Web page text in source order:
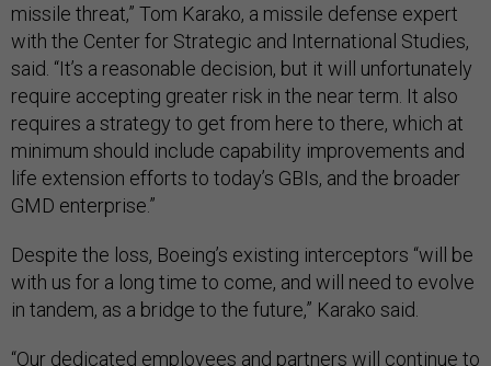
missile threat,” Tom Karako, a missile defense expert
with the Center for Strategic and International Studies,
said. “It’s a reasonable decision, but it will unfortunately
require accepting greater risk in the near term. It also
requires a strategy to get from here to there, which at
minimum should include capability improvements and
life extension efforts to today’s GBIs, and the broader
GMD enterprise.”
Despite the loss, Boeing’s existing interceptors “will be
with us for a long time to come, and will need to evolve
in tandem, as a bridge to the future,” Karako said.
“Our dedicated employees and partners will continue to